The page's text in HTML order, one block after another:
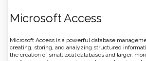
Microsoft Access
Microsoft Access is a powerful database
creating, storing, and analyzing structured
the creation of small local databases and larger,